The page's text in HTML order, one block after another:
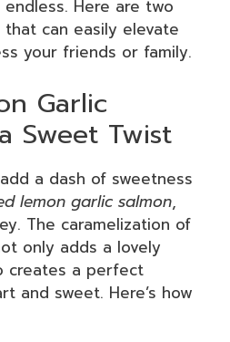
Here are two
can easily elevate
your friends or family.
Garlic
Sweet Twist
a dash of sweetness
lemon garlic salmon,
The caramelization of
only adds a lovely
creates a perfect
and sweet. Here’s how